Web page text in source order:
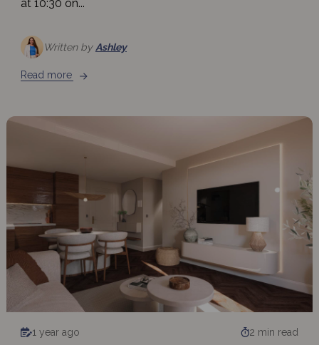
at 10:30 on...
Written by Ashley
Read more
1 year ago 2 min read